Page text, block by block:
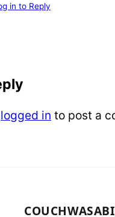
in to Reply
logged in to post a
COUCHWASABI